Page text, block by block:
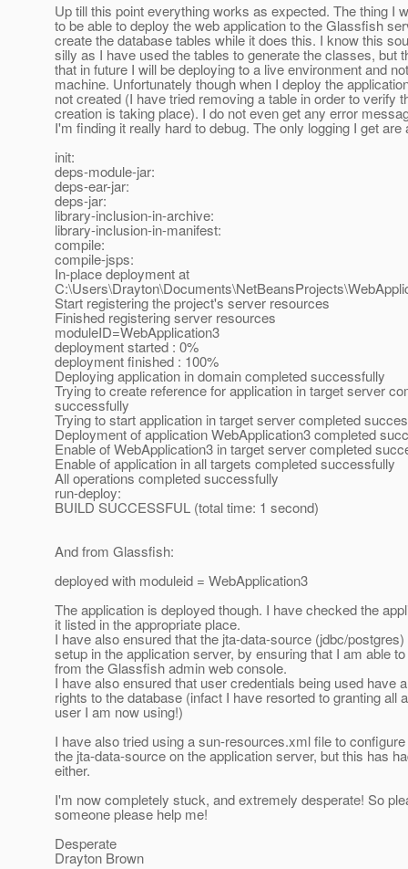
Up till this point everything works as expected. The thing I
to be able to deploy the web application to the Glassfish
create the database tables while it does this. I know this
silly as I have used the tables to generate the classes, but
that in future I will be deploying to a live environment and
machine. Unfortunately though when I deploy the
not created (I have tried removing a table in order to verify
creation is taking place). I do not even get any error
I'm finding it really hard to debug. The only logging I get are
init:
deps-module-jar:
deps-ear-jar:
deps-jar:
library-inclusion-in-archive:
library-inclusion-in-manifest:
compile:
compile-jsps:
In-place deployment at
Start registering the project's server resources
Finished registering server resources
moduleID=WebApplication3
deployment started : 0%
deployment finished : 100%
Deploying application in domain completed successfully
Trying to create reference for application in target server
successfully
Trying to start application in target server completed
Deployment of application WebApplication3 completed
Enable of WebApplication3 in target server completed
Enable of application in all targets completed successfully
All operations completed successfully
run-deploy:
BUILD SUCCESSFUL (total time: 1 second)
And from Glassfish:
deployed with moduleid = WebApplication3
The application is deployed though. I have checked the
it listed in the appropriate place.
I have also ensured that the jta-data-source (jdbc/
setup in the application server, by ensuring that I am able
from the Glassfish admin web console.
I have also ensured that user credentials being used have
rights to the database (infact I have resorted to granting all
user I am now using!)
I have also tried using a sun-resources.xml file to configure
the jta-data-source on the application server, but this has
either.
I'm now completely stuck, and extremely desperate! So
someone please help me!
Desperate
Drayton Brown